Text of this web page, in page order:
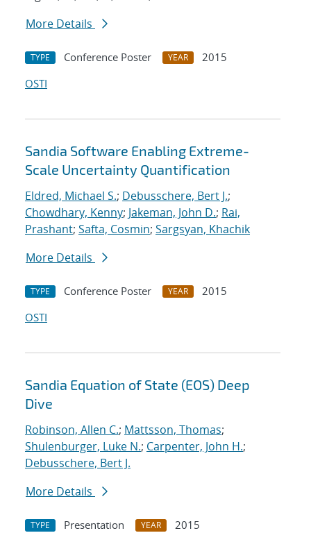
More Details
TYPE Conference Poster YEAR
2015
OSTI
Sandia Software Enabling Extreme-
Scale Uncertainty Quantification
Eldred, Michael S.; Debusschere, Bert J.;
Chowdhary, Kenny; Jakeman, John D.; Rai,
Prashant; Safta, Cosmin; Sargsyan, Khachik
More Details
TYPE Conference Poster YEAR
2015
OSTI
Sandia Equation of State (EOS) Deep
Dive
Robinson, Allen C.; Mattsson, Thomas;
Shulenburger, Luke N.; Carpenter, John H.;
Debusschere, Bert J.
More Details
TYPE Presentation YEAR
2015